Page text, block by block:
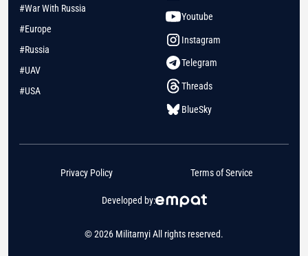
#War With Russia
#Europe
#Russia
#UAV
#USA
Youtube
Instagram
Telegram
Threads
BlueSky
© 2026 Militarnyi All rights reserved.
Developed by:
Privacy Policy Terms of Service